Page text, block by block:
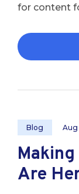
for content
Blog Aug
Are